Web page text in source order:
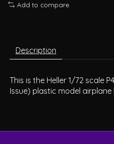
Add to compare
Description
This is the Heller 1/72 scale
Issue) plastic model airplane